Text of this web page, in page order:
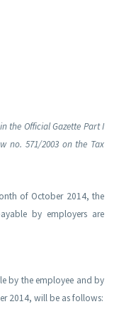
the Official Gazette Part I
no. 571/2003 on the Tax
of October 2014, the
by employers are
by the employee and by
2014, will be as follows: